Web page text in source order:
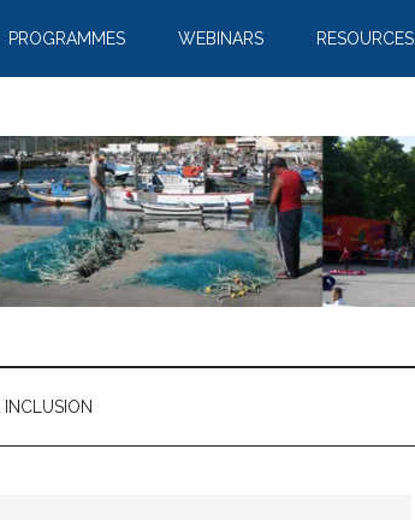
PROGRAMMES WEBINARS RESOURCES